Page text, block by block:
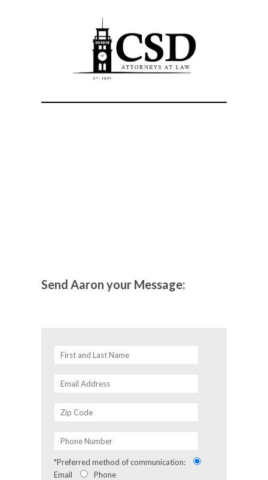
Send Aaron your Message:
*Preferred method of communication:
Email
Phone